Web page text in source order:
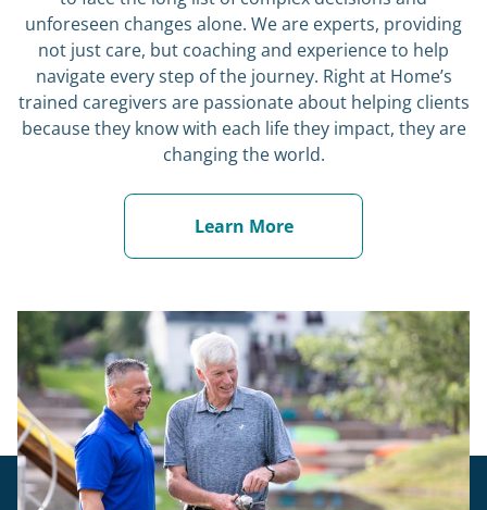
unforeseen changes alone. We are experts, providing
not just care, but coaching and experience to help
navigate every step of the journey. Right at Home’s
trained caregivers are passionate about helping clients
because they know with each life they impact, they are
changing the world.
Learn More